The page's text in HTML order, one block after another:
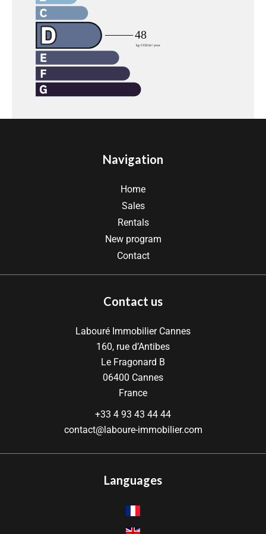
Navigation
Home
Sales
Rentals
New program
Contact
Contact us
Labouré Immobilier Cannes
160, rue d’Antibes
Le Fragonard B
06400 Cannes
France
+33 4 93 43 44 44
contact@laboure-immobilier.com
Languages